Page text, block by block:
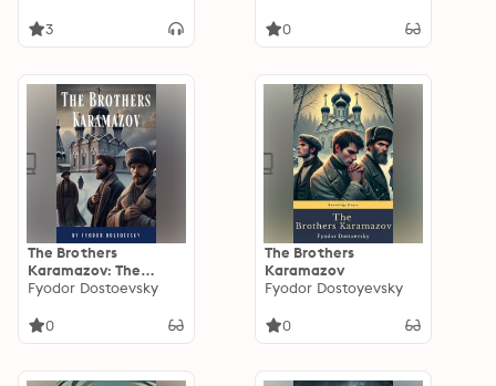
3
Morality, Faith, and
0
The Brothers
Karamazov: The
Crime That Shattered
Tale of Love, Murder,
Fyodor Dostoevsky
0
The Brothers
Karamazov
Fyodor Dostoyevsky
0